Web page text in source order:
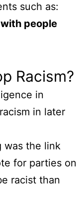
such as:
people
Racism?
in
in later
was the link
for parties on
racist than